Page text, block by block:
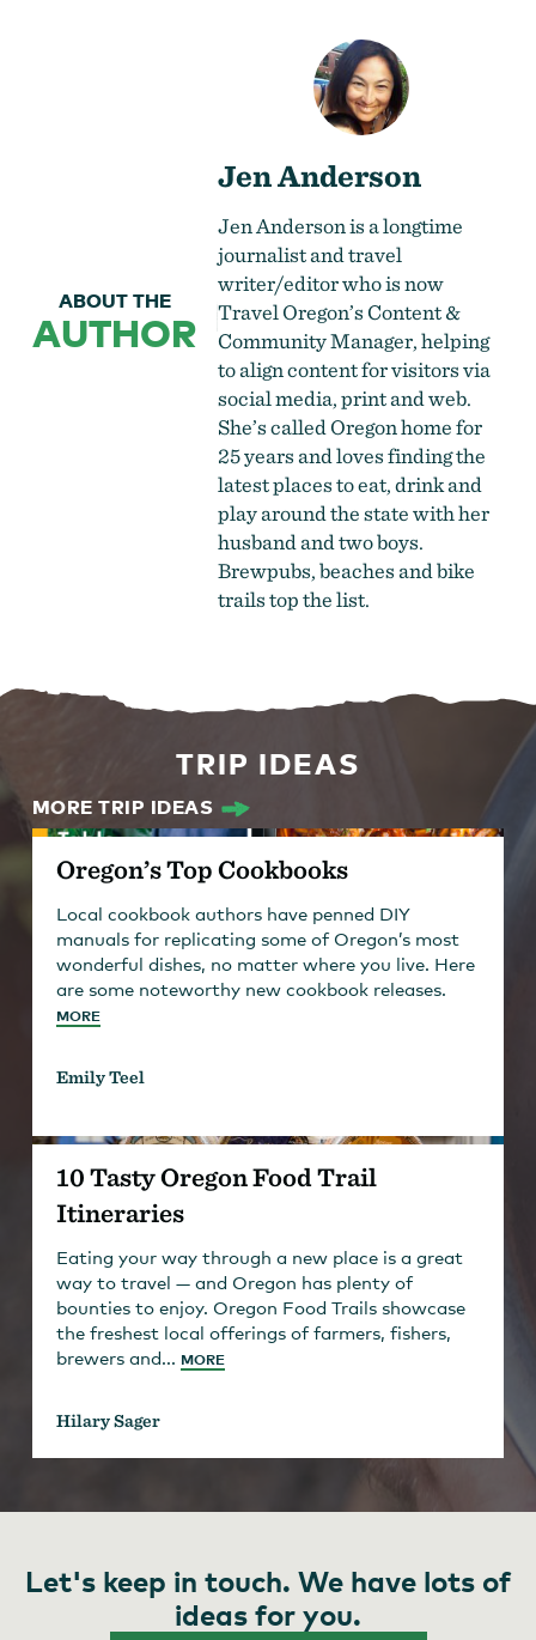
ABOUT THE
AUTHOR
Jen Anderson
Jen Anderson is a longtime
journalist and travel
writer/editor who is now
Travel Oregon’s Content &
Community Manager, helping
to align content for visitors via
social media, print and web.
She’s called Oregon home for
25 years and loves finding the
latest places to eat, drink and
play around the state with her
husband and two boys.
Brewpubs, beaches and bike
trails top the list.
TRIP IDEAS
MORE TRIP IDEAS
Oregon’s Top Cookbooks
Local cookbook authors have penned DIY
manuals for replicating some of Oregon’s most
wonderful dishes, no matter where you live. Here
are some noteworthy new cookbook releases.
MORE
Emily Teel
10 Tasty Oregon Food Trail
Itineraries
Eating your way through a new place is a great
way to travel — and Oregon has plenty of
bounties to enjoy. Oregon Food Trails showcase
the freshest local offerings of farmers, fishers,
brewers and... MORE
Hilary Sager
Let's keep in touch. We have lots of
ideas for you.